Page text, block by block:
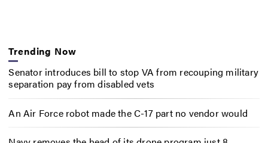
Trending Now
Senator introduces bill to stop VA from recouping military
separation pay from disabled vets
An Air Force robot made the C-17 part no vendor would